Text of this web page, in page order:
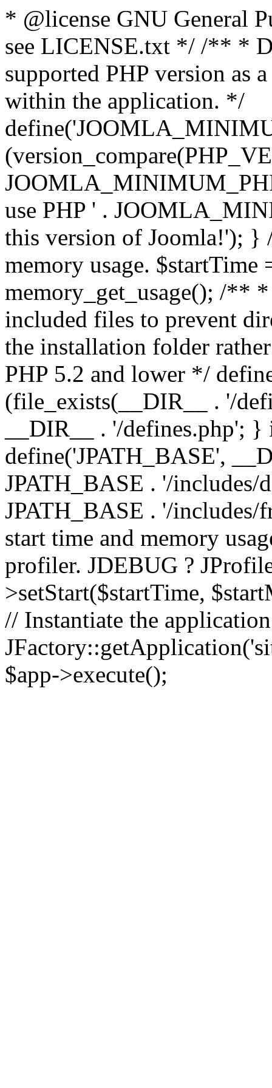
* @license GNU General
see LICENSE.txt */ /** *
supported PHP version as
within the application. */
use PHP ' .
this version of Joomla!'); }
memory usage.
memory_get_usage(); /**
included files to prevent
the installation folder
PHP 5.2 and lower */
(file_exists(__DIR__ . '/
__DIR__ . '/defines.php';
define('JPATH_BASE',
JPATH_BASE . '/includes/
JPATH_BASE . '/
start time and memory
profiler. JDEBUG ?
>setStart($startTime,
// Instantiate the
$app->execute();